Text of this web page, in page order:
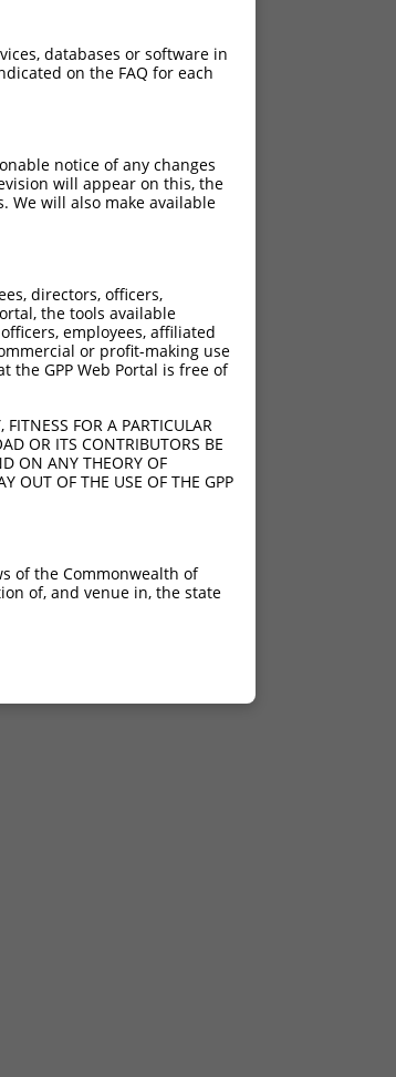
databases or software in
on the FAQ for each
notice of any changes
will appear on this, the
We will also make available
directors, officers,
the tools available
employees, affiliated
or profit-making use
the GPP Web Portal is free of
FOR A PARTICULAR
OR ITS CONTRIBUTORS BE
ON ANY THEORY OF
OUT OF THE USE OF THE GPP
of the Commonwealth of
of, and venue in, the state